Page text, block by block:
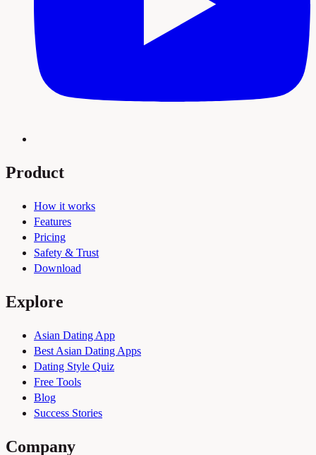
Product
How it works
Features
Pricing
Safety & Trust
Download
Explore
Asian Dating App
Best Asian Dating Apps
Dating Style Quiz
Free Tools
Blog
Success Stories
Company